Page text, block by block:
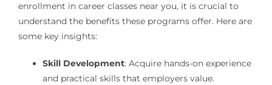
enrollment in career classes near you, it is crucial to
understand the benefits these programs offer. Here are
some key insights:
Skill Development: Acquire hands-on experience
and practical skills that employers value.